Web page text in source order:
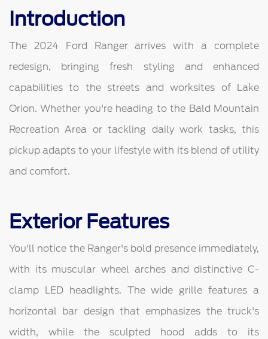
Introduction
The 2024 Ford Ranger arrives with a complete
redesign, bringing fresh styling and enhanced
capabilities to the streets and worksites of Lake
Orion. Whether you're heading to the Bald Mountain
Recreation Area or tackling daily work tasks, this
pickup adapts to your lifestyle with its blend of utility
and comfort.
Exterior Features
You'll notice the Ranger's bold presence immediately,
with its muscular wheel arches and distinctive C-
clamp LED headlights. The wide grille features a
horizontal bar design that emphasizes the truck's
width, while the sculpted hood adds to its